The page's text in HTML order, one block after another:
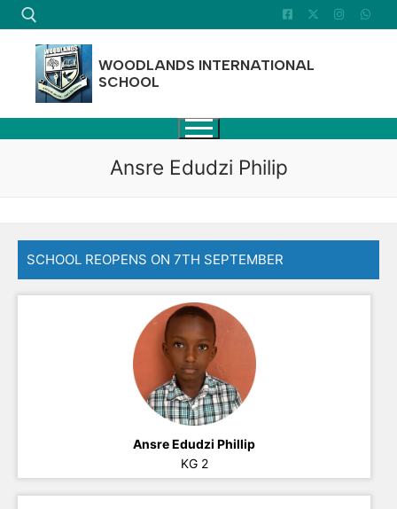
Skip
to
content
Search for:
WOODLANDS INTERNATIONAL
SCHOOL
Ansre Edudzi Philip
SCHOOL REOPENS ON 7TH SEPTEMBER
Ansre Edudzi Phillip
KG 2